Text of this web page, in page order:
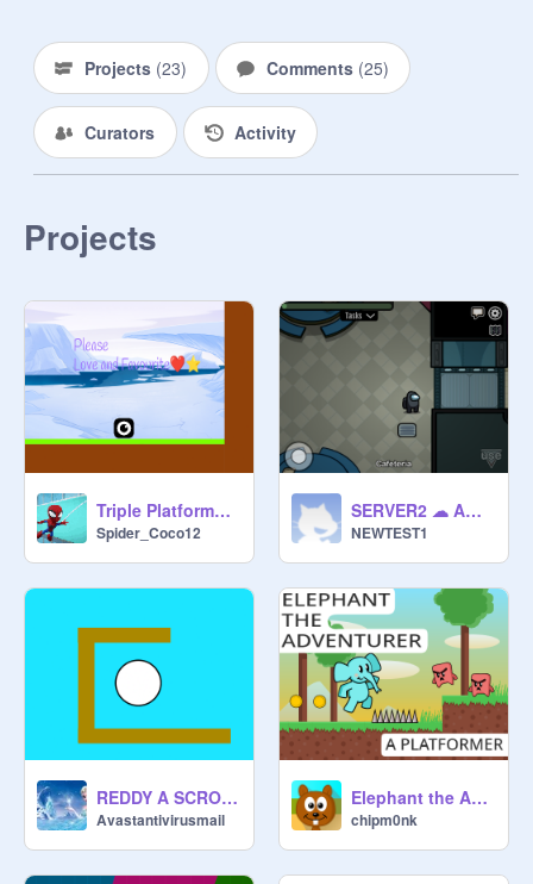
Projects (23) Comments (25)
Curators Activity
Projects
Triple Platformer(pt 2)
Spider_Coco12
SERVER2 ☁ Among Us ✦ Scratch remake v0.15 (beta) ||
NEWTEST1
REDDY A SCROLLING PLATFORMER #games
Avastantivirusmail
Elephant the Adventurer - A Mobile Platformer v1.0 #games
chipm0nk